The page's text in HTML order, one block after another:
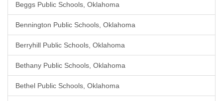
Beggs Public Schools, Oklahoma
Bennington Public Schools, Oklahoma
Berryhill Public Schools, Oklahoma
Bethany Public Schools, Oklahoma
Bethel Public Schools, Oklahoma